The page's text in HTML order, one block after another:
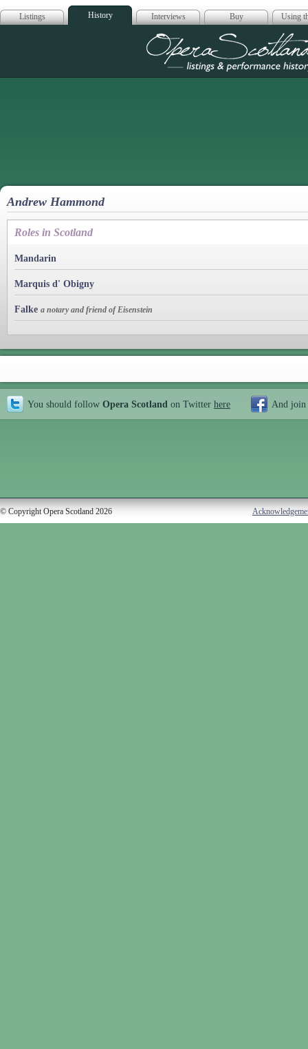
Listings History Interviews Buy Using
Opera
Andrew Hammond
Roles in Scotland
Mandarin
Marquis d' Obigny
Falke a notary and friend of Eisenstein
You should follow Opera Scotland on Twitter here And join
© Copyright Opera Scotland 2026